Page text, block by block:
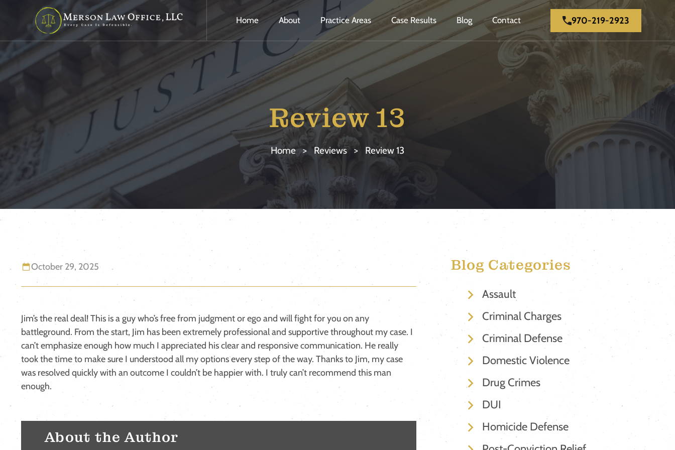
Home About Practice Areas Case Results Blog Contact 970-219-2923
Review 13
Home > Reviews > Review 13
October 29, 2025
Jim’s the real deal! This is a guy who’s free from judgment or ego and will fight for you on any
battleground. From the start, Jim has been extremely professional and supportive throughout my case. I
can’t emphasize enough how much I appreciated his clear and responsive communication. He really
took the time to make sure I understood all my options every step of the way. Thanks to Jim, my case
was resolved quickly with an outcome I couldn’t be happier with. I truly can’t recommend this man
enough.
About the Author
Blog Categories
Assault
Criminal Charges
Criminal Defense
Domestic Violence
Drug Crimes
DUI
Homicide Defense